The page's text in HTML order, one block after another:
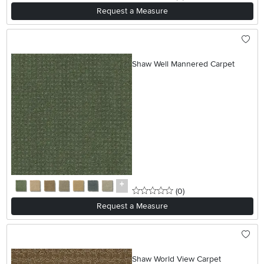
Request a Measure
Shaw Well Mannered Carpet
0 stars
(0reviews
)
Request a Measure
Shaw World View Carpet